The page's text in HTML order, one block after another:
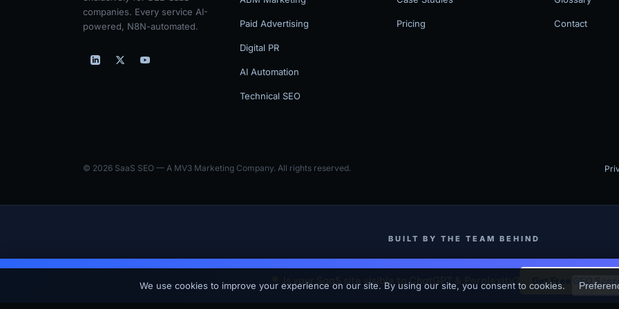
companies. Every service AI-
powered, N8N-automated.
Paid Advertising
Digital PR
AI Automation
Technical SEO
Pricing Contact
© 2026 SaaS SEO — A MV3 Marketing Company. All rights reserved.
Is your SaaS site visible to ChatGPT & Perplexity? Get Free GEO
BUILT BY THE TEAM BEHIND
MV3 MarketingSKJ Builders (Binghamton NY Contractor)
SaaS SEO is the SaaS-focused arm of MV3 Marketing — an AI-driven marketing agency that builds and operates SEO + GEO programs